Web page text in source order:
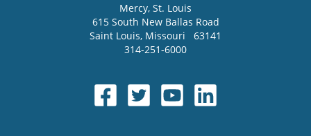
Mercy, St. Louis
615 South New Ballas Road
Saint Louis, Missouri
63141
314-251-6000